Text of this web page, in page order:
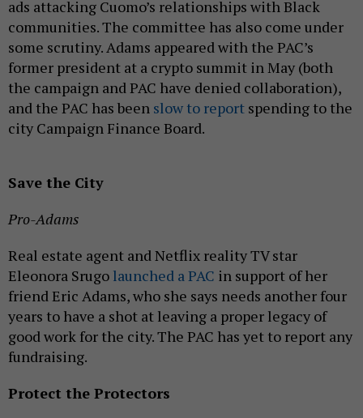
ads attacking Cuomo’s relationships with Black
communities. The committee has also come under
some scrutiny. Adams appeared with the PAC’s
former president at a crypto summit in May (both
the campaign and PAC have denied collaboration),
and the PAC has been slow to report spending to the
city Campaign Finance Board.
Save the City
Pro-Adams
Real estate agent and Netflix reality TV star
Eleonora Srugo launched a PAC in support of her
friend Eric Adams, who she says needs another four
years to have a shot at leaving a proper legacy of
good work for the city. The PAC has yet to report any
fundraising.
Protect the Protectors